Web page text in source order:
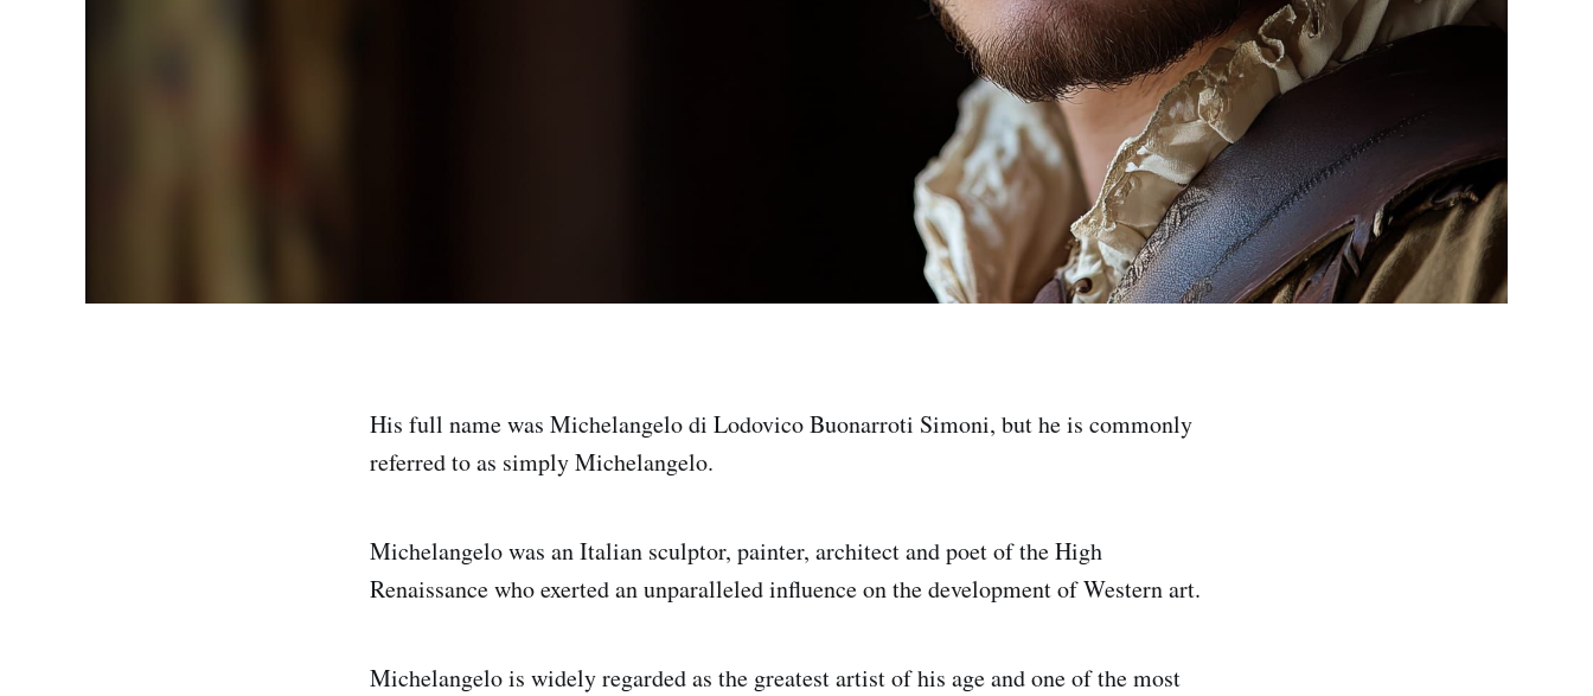
His full name was Michelangelo di Lodovico Buonarroti Simoni, but he is commonly
referred to as simply Michelangelo.
Michelangelo was an Italian sculptor, painter, architect and poet of the High
Renaissance who exerted an unparalleled influence on the development of Western art.
Michelangelo is widely regarded as the greatest artist of his age and one of the most